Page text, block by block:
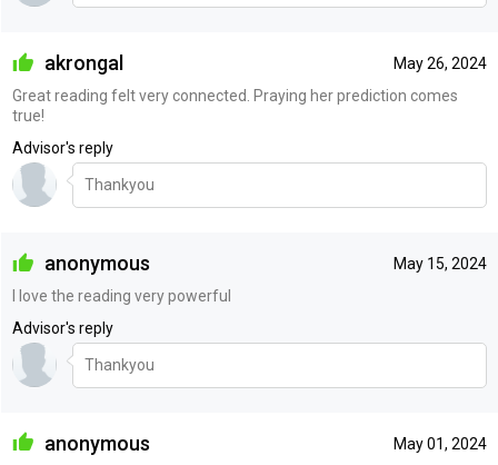
May 26, 2024
akrongal
Great reading felt very connected. Praying her prediction comes
true!
Advisor's reply
Thankyou
May 15, 2024
anonymous
I love the reading very powerful
Advisor's reply
Thankyou
May 01, 2024
anonymous